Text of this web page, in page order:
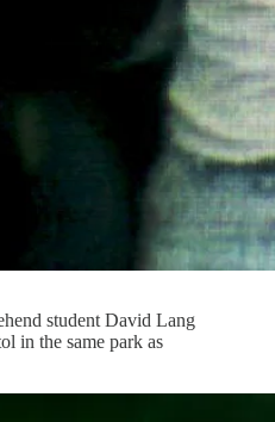
student David Lang
in the same park as